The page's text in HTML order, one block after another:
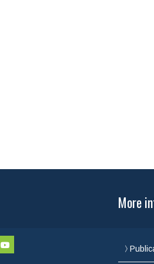
More